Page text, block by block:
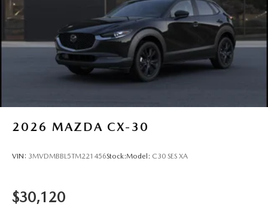
2026 MAZDA CX-30
VIN: 3MVDMBBL5TM221456Stock:Model: C30 SES XA
$30,120